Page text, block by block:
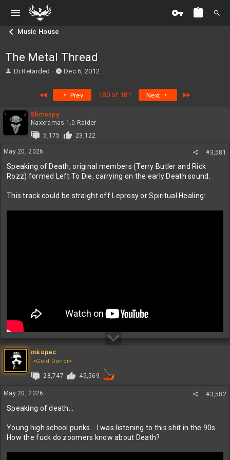
Music House
The Metal Thread
T
d
s
t
a
r
t
Dr.Retarded
S
a
r
a
t
e
Dec 6, 2012
Prev 180 of 181 Next
Shmoopy
Naxxramas 1.0 Raider
5,175
23,122
May 20, 2026 #3,581
Speaking of Death, original members (Terry Butler and Rick
Rozz) formed Left To Die, carrying on the early Death sound.
This track could be straight off Leprosy or Spiritual Healing:
mkopec
<Gold Donor>
28,747 45,569
May 20, 2026 #3,582
Speaking of death...
Young high school punks... I was listening to this shit in the 90s.
How the fuck do zoomers know about Death?